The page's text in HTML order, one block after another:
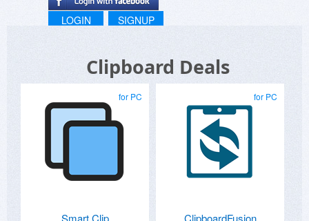
LOGIN SIGNUP
Clipboard Deals
for PC
Smart Clip
for PC
ClipboardFusion